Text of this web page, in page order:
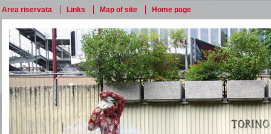
Area riservata Links Map of site Home page